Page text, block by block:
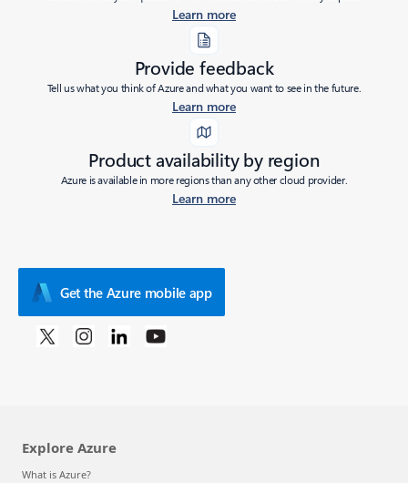
Learn more
Provide feedback
Tell us what you think of Azure and what you want to see in the future.
Learn more
Product availability by region
Azure is available in more regions than any other cloud provider.
Learn more
Get the Azure mobile app
Explore Azure
What is Azure?